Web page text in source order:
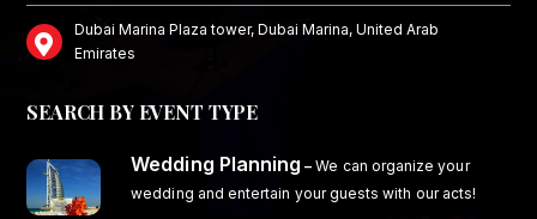
Dubai Marina Plaza tower, Dubai Marina, United Arab
Emirates
SEARCH BY EVENT TYPE
Wedding Planning – We can organize your
wedding and entertain your guests with our acts!